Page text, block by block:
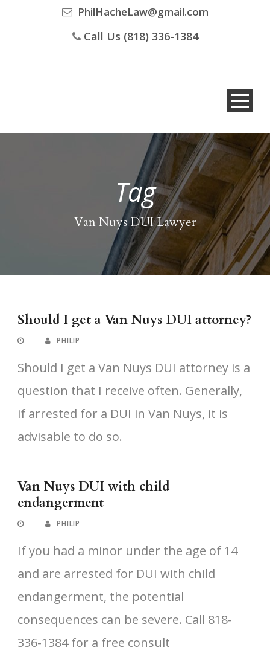
PhilHacheLaw@gmail.com
Call Us (818) 336-1384
Tag
Van Nuys DUI Lawyer
Should I get a Van Nuys DUI attorney?
PHILIP
Should I get a Van Nuys DUI attorney is a
question that I receive often. Generally,
if arrested for a DUI in Van Nuys, it is
advisable to do so.
Van Nuys DUI with child
endangerment
PHILIP
If you had a minor under the age of 14
and are arrested for DUI with child
endangerment, the potential
consequences can be severe. Call 818-
336-1384 for a free consult